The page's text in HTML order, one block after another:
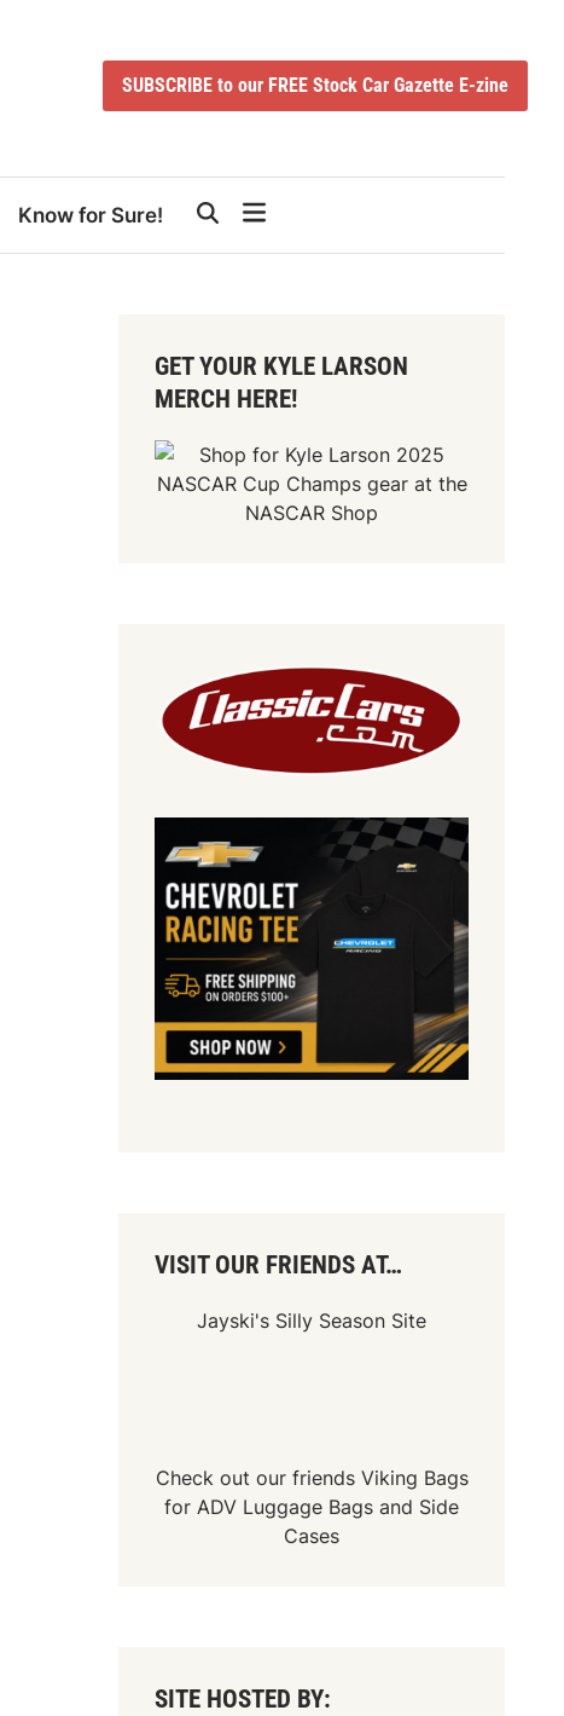
SUBSCRIBE to our FREE Stock Car Gazette E-zine
Know for Sure!
GET YOUR KYLE LARSON
MERCH HERE!
VISIT OUR FRIENDS AT…
Jayski's Silly Season Site
Check out our friends Viking Bags
forADV Luggage Bags and Side
Cases
SITE HOSTED BY: